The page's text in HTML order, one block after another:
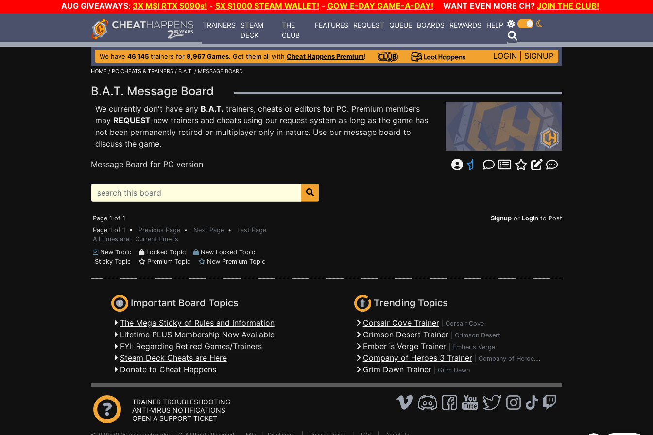
AUG GIVEAWAYS: 3X MSI RTX 5090s! - 5X $1000 STEAM WALLET! - GOW E-DAY GAME-A-DAY! WANT EVEN MORE CH? JOIN THE CLUB!
TRAINERS
STEAM
DECK
THE
CLUB
FEATURES REQUEST QUEUE BOARDS REWARDS HELP
We have 46,145 trainers for 9,967 Games. Get them all with Cheat Happens Premium! LOGIN SIGNUP
HOME / PC CHEATS & TRAINERS / B.A.T. / MESSAGE BOARD
B.A.T. Message Board
We currently don't have any B.A.T. trainers, cheats or editors for PC. Premium members
may REQUEST new trainers and cheats using our request system as long as the game has
not been permanently retired or multiplayer only in nature. Use our message board to
discuss the game.
Message Board for PC version
Page 1 of 1 Signup or Login to Post
Page 1 of 1 • Previous Page • Next Page • Last Page
All times are . Current time is
New Topic
Locked Topic
New Locked Topic
Sticky Topic
Premium Topic New Premium Topic
Important Board Topics
The Mega Sticky of Rules and Information
Lifetime PLUS Membership Now Available
FYI: Regarding Retired Games/Trainers
Steam Deck Cheats are Here
Donate to Cheat Happens
Trending Topics
Corsair Cove Trainer Corsair Cove
Crimson Desert Trainer Crimson Desert
Ember´s Verge Trainer Ember's Verge
Company of Heroes 3 Trainer Company of Heroes 3
Grim Dawn Trainer Grim Dawn
TRAINER TROUBLESHOOTING
ANTI-VIRUS NOTIFICATIONS
OPEN A SUPPORT TICKET